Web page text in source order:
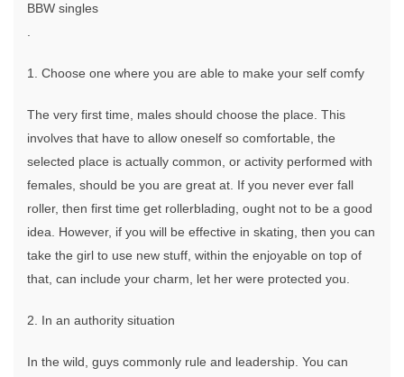
Site
Singles
BBW singles
1. Choose one where you are able to make your self comfy
The very first time, males should choose the place. This
involves that have to allow oneself so comfortable, the
selected place is actually common, or activity performed with
females, should be you are great at. If you never ever fall
roller, then first time get rollerblading, ought not to be a good
idea. However, if you will be effective in skating, then you can
take the girl to use new stuff, within the enjoyable on top of
that, can include your charm, let her were protected you.
2. In an authority situation
In the wild, guys commonly rule and leadership. You can